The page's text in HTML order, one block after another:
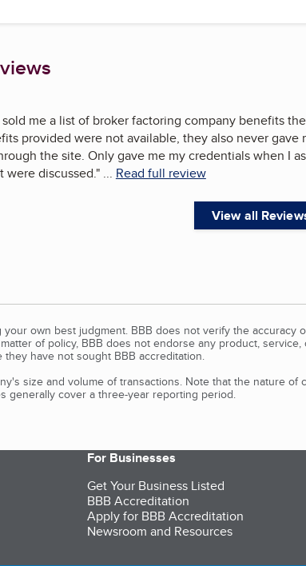
me a list of broker factoring company benefits
provided were not available, they also never
the site. Only gave me my credentials when I
were discussed."... Read full review
View all
own best judgment. BBB does not verify the
of policy, BBB does not endorse any product,
have not sought BBB accreditation.
size and volume of transactions. Note that the nature of
generally cover a three-year reporting period.
For Businesses
Get Your Business Listed
BBB Accreditation
Apply for BBB Accreditation
Newsroom and Resources